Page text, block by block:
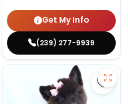
Get My Info
(239) 277-9939
Apso - 27219 toSave